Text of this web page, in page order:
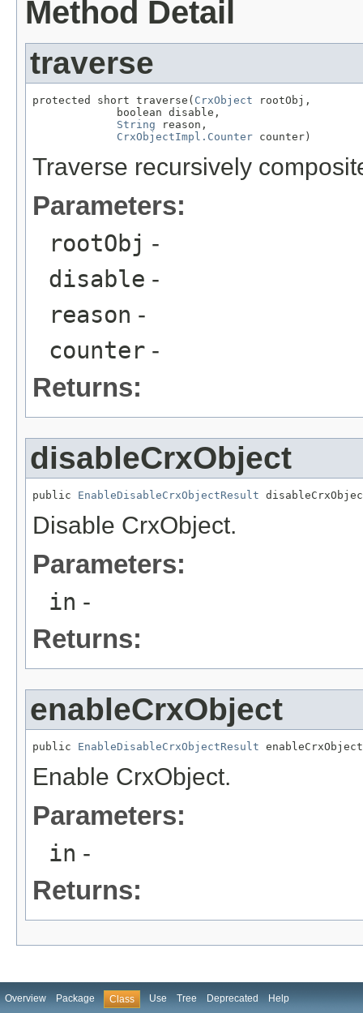
Method Detail
traverse
protected short traverse( CrxObject rootObj,
             boolean disable,
String reason,
CrxObjectImpl.Counter counter)
Traverse recursively
Parameters:
rootObj -
disable -
reason -
counter -
Returns:
disableCrxObject
public EnableDisableCrxObjectResult
Disable CrxObject.
Parameters:
in -
Returns:
enableCrxObject
public EnableDisableCrxObjectResult
Enable CrxObject.
Parameters:
in -
Returns:
Overview Package Class Use Tree Deprecated Help